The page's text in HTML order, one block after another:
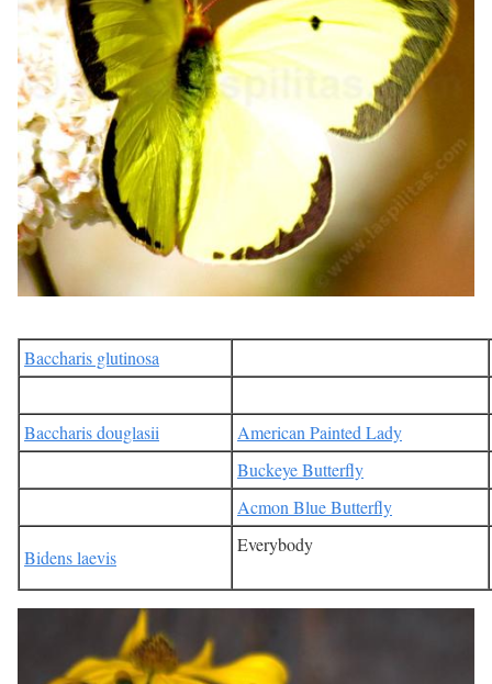
Baccharis glutinosa
Baccharis douglasii
American Painted Lady
Buckeye Butterfly
Acmon Blue Butterfly
Bidens laevis
Everybody